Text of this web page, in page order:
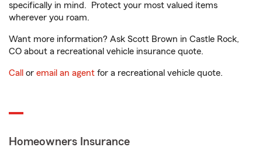
specifically in mind. Protect your most valued items
wherever you roam.
Want more information? Ask Scott Brown in Castle Rock,
CO about a recreational vehicle insurance quote.
Call or email an agent for a recreational vehicle quote.
Homeowners Insurance